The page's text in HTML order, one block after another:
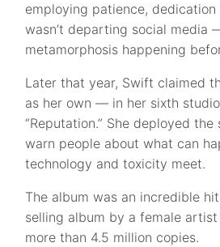
employing patience, dedication
wasn’t departing social media
metamorphosis happening
Later that year, Swift claimed
as her own — in her sixth
“Reputation.” She deployed
warn people about what can
technology and toxicity meet.
The album was an incredible
selling album by a female
more than 4.5 million copies.